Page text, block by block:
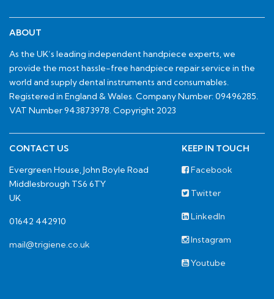
ABOUT
As the UK’s leading independent handpiece experts, we
provide the most hassle-free handpiece repair service in the
world and supply dental instruments and consumables.
Registered in England & Wales. Company Number: 09496285.
VAT Number 943873978. Copyright 2023
CONTACT US
Evergreen House, John Boyle Road
Middlesbrough TS6 6TY
UK
01642 442910
mail@trigiene.co.uk
KEEP IN TOUCH
Facebook
Twitter
LinkedIn
Instagram
Youtube